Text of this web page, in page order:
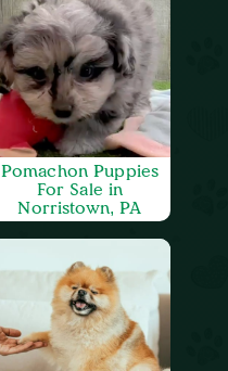
Pomachon Puppies
For Sale in
Norristown, PA